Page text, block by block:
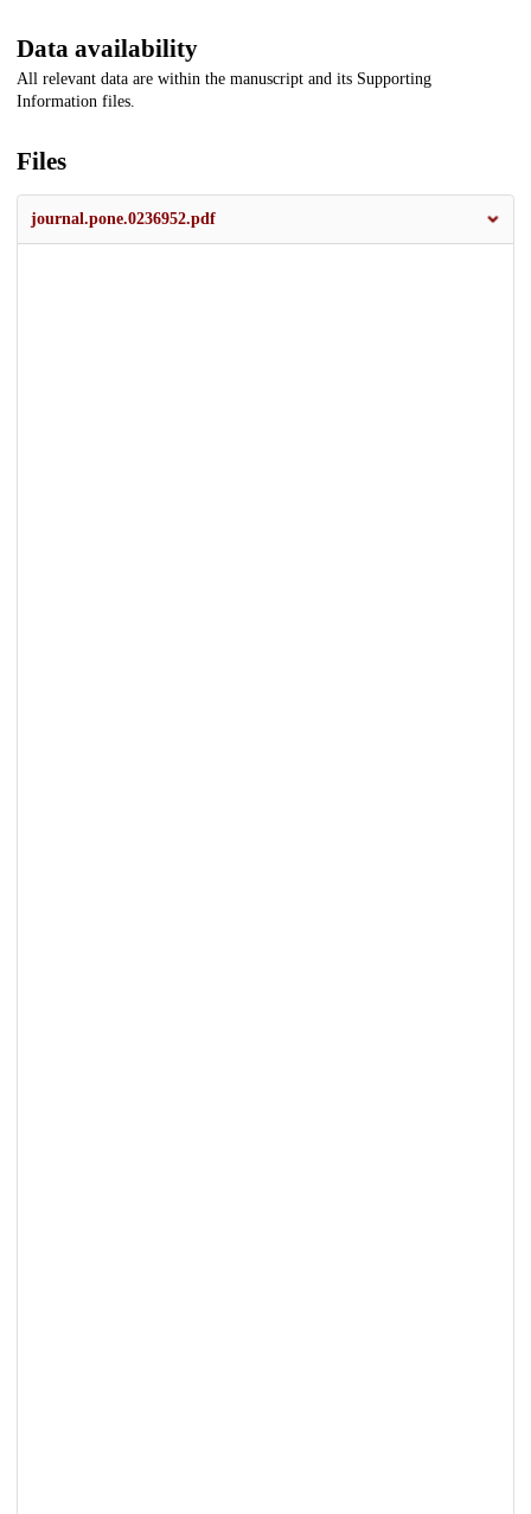
Data availability
All relevant data are within the manuscript and its Supporting
Information files.
Files
journal.pone.0236952.pdf